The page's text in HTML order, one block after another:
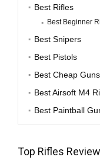
Best Rifles
Best Beginner
Best Snipers
Best Pistols
Best Cheap Guns
Best Airsoft M4
Best Paintball
Top Rifles